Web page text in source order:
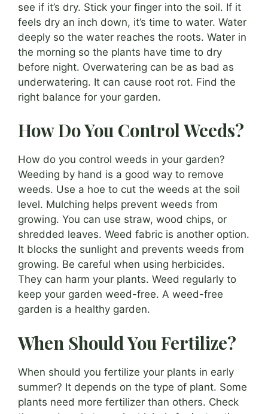
see if it’s dry. Stick your finger into the soil. If it
feels dry an inch down, it’s time to water. Water
deeply so the water reaches the roots. Water in
the morning so the plants have time to dry
before night. Overwatering can be as bad as
underwatering. It can cause root rot. Find the
right balance for your garden.
How Do You Control Weeds?
How do you control weeds in your garden?
Weeding by hand is a good way to remove
weeds. Use a hoe to cut the weeds at the soil
level. Mulching helps prevent weeds from
growing. You can use straw, wood chips, or
shredded leaves. Weed fabric is another option.
It blocks the sunlight and prevents weeds from
growing. Be careful when using herbicides.
They can harm your plants. Weed regularly to
keep your garden weed-free. A weed-free
garden is a healthy garden.
When Should You Fertilize?
When should you fertilize your plants in early
summer? It depends on the type of plant. Some
plants need more fertilizer than others. Check